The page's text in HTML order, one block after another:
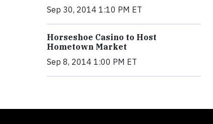
Sep 30, 2014 1:10 PM ET
Horseshoe Casino to Host
Hometown Market
Sep 8, 2014 1:00 PM ET